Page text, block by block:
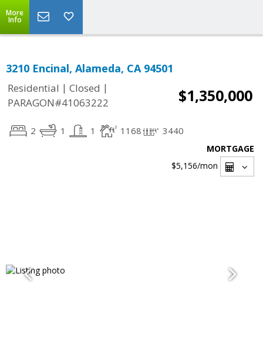
More
Info
3210 Encinal, Alameda, CA 94501
Residential | Closed |
PARAGON#41063222
$1,350,000
2 1 1 1168 3440
MORTGAGE
$5,156/mon